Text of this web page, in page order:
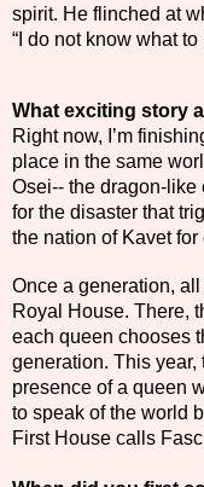
spirit. He flinched at
“I do not know what to
What exciting story
Right now, I’m
place in the same
Osei-- the dragon-
for the disaster that
the nation of Kavet for
Once a generation,
Royal House. There,
each queen chooses
generation. This
presence of a queen
to speak of the world
First House calls